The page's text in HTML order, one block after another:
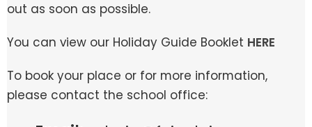
out as soon as possible.
You can view our Holiday Guide Booklet HERE
To book your place or for more information,
please contact the school office: